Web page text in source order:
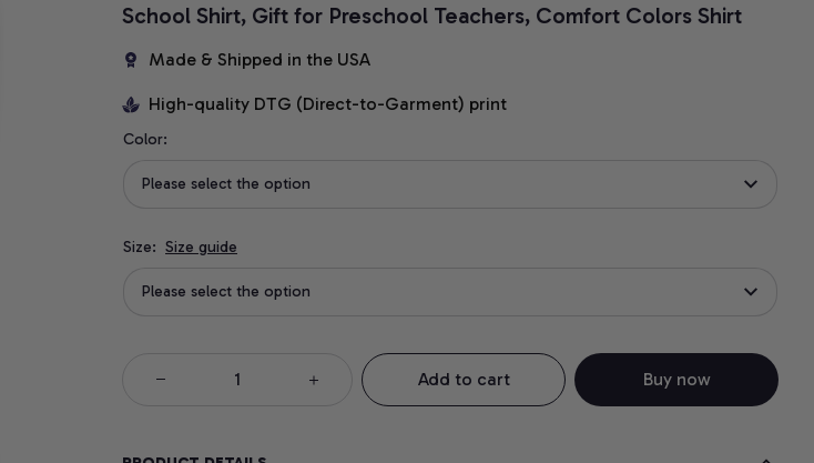
School Shirt, Gift for Preschool Teachers, Comfort Colors Shirt
Made & Shipped in the USA
High-quality DTG (Direct-to-Garment) print
Color:
Please select the option
Size: Size guide
Please select the option
Add to cart Buy now